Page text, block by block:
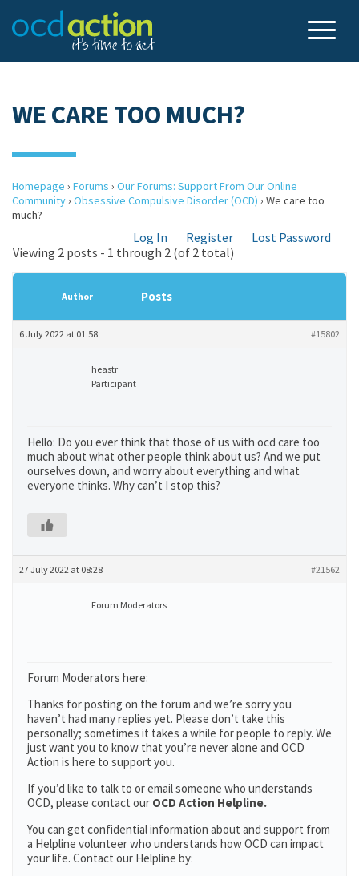
WE CARE TOO MUCH?
Homepage › Forums › Our Forums: Support From Our Online
Community› Obsessive Compulsive Disorder (OCD) › We care too
much?
Log In Register
Lost Password
Viewing 2 posts - 1 through 2 (of 2 total)
Author Posts
6 July 2022 at 01:58 #15802
heastr
Participant
Hello: Do you ever think that those of us with ocd care too
much about what other people think about us? And we put
ourselves down, and worry about everything and what
everyone thinks. Why can’t I stop this?
27 July 2022 at 08:28 #21562
Forum Moderators
Forum Moderators here:
Thanks for posting on the forum and we’re sorry you
haven’t had many replies yet. Please don’t take this
personally; sometimes it takes a while for people to reply. We
just want you to know that you’re never alone and OCD
Action is here to support you.
If you’d like to talk to or email someone who understands
OCD, please contact our OCD Action Helpline.
You can get confidential information about and support from
a Helpline volunteer who understands how OCD can impact
your life. Contact our Helpline by: